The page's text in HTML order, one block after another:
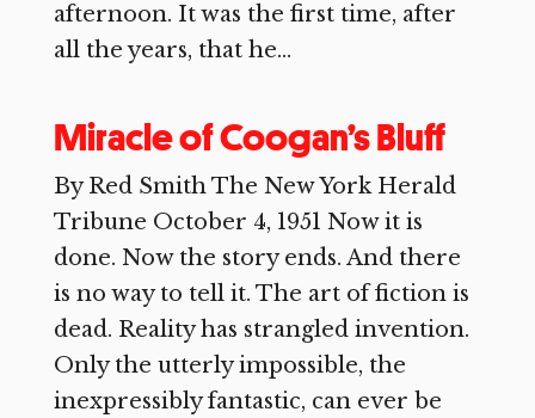
afternoon. It was the first time, after
all the years, that he...
Miracle of Coogan’s Bluff
By Red Smith The New York Herald
Tribune October 4, 1951 Now it is
done. Now the story ends. And there
is no way to tell it. The art of fiction is
dead. Reality has strangled invention.
Only the utterly impossible, the
inexpressibly fantastic, can ever be